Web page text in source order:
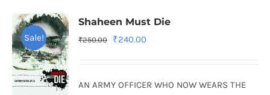
Sale!
Shaheen Must Die
₹250.00
Original
₹250.00.
₹240.00
₹240.00.
AN ARMY OFFICER WHO NOW WEARS THE